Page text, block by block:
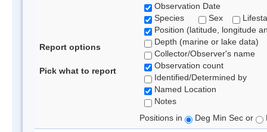
Report options
Pick what to report
Observation Date
Species
Sex
Position (latitude, longitude
Depth (marine or lake data)
Collector/Observer's name
Observation count
Identified/Determined by
Named Location
Notes
Positions in
Deg Min Sec or